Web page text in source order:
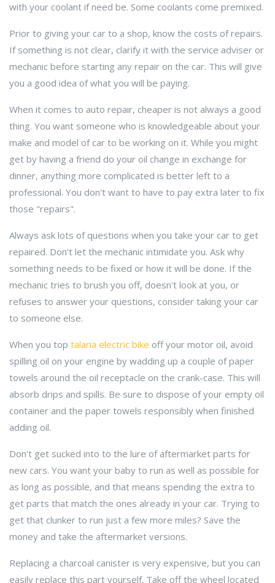
with your coolant if need be. Some coolants come premixed.
Prior to giving your car to a shop, know the costs of repairs.
If something is not clear, clarify it with the service adviser or
mechanic before starting any repair on the car. This will give
you a good idea of what you will be paying.
When it comes to auto repair, cheaper is not always a good
thing. You want someone who is knowledgeable about your
make and model of car to be working on it. While you might
get by having a friend do your oil change in exchange for
dinner, anything more complicated is better left to a
professional. You don't want to have to pay extra later to fix
those "repairs".
Always ask lots of questions when you take your car to get
repaired. Don't let the mechanic intimidate you. Ask why
something needs to be fixed or how it will be done. If the
mechanic tries to brush you off, doesn't look at you, or
refuses to answer your questions, consider taking your car
to someone else.
When you top talaria electric bike off your motor oil, avoid
spilling oil on your engine by wadding up a couple of paper
towels around the oil receptacle on the crank-case. This will
absorb drips and spills. Be sure to dispose of your empty oil
container and the paper towels responsibly when finished
adding oil.
Don't get sucked into to the lure of aftermarket parts for
new cars. You want your baby to run as well as possible for
as long as possible, and that means spending the extra to
get parts that match the ones already in your car. Trying to
get that clunker to run just a few more miles? Save the
money and take the aftermarket versions.
Replacing a charcoal canister is very expensive, but you can
easily replace this part yourself. Take off the wheel located